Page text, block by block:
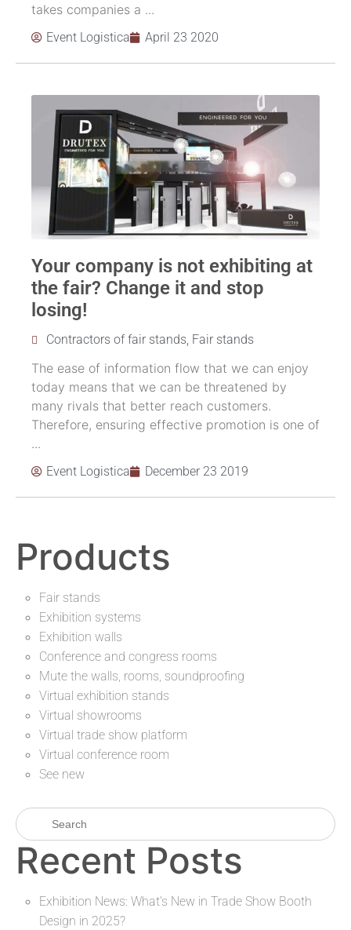
takes companies a ...
Event Logistica April 23 2020
Your company is not exhibiting at
the fair? Change it and stop
losing!
Contractors of fair stands, Fair stands
The ease of information flow that we can enjoy
today means that we can be threatened by
many rivals that better reach customers.
Therefore, ensuring effective promotion is one of
...
Event Logistica December 23 2019
Products
Fair stands
Exhibition systems
Exhibition walls
Conference and congress rooms
Mute the walls, rooms, soundproofing
Virtual exhibition stands
Virtual showrooms
Virtual trade show platform
Virtual conference room
See new
Recent Posts
Exhibition News: What’s New in Trade Show Booth
Design in 2025?